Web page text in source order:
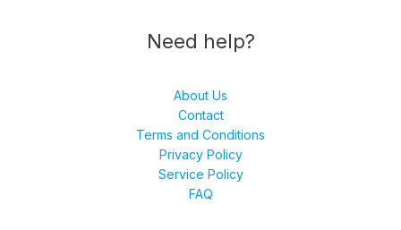
Need help?
About Us
Contact
Terms and Conditions
Privacy Policy
Service Policy
FAQ